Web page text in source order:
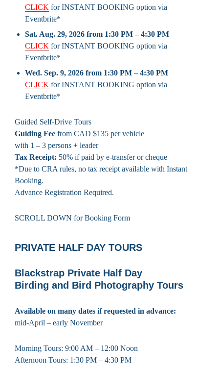
CLICK for INSTANT BOOKING option via
Eventbrite*
Sat. Aug. 29, 2026 from 1:30 PM – 4:30 PM
CLICK for INSTANT BOOKING option via
Eventbrite*
Wed. Sep. 9, 2026 from 1:30 PM – 4:30 PM
CLICK for INSTANT BOOKING option via
Eventbrite*
Guided Self-Drive Tours
Guiding Fee from CAD $135 per vehicle
with 1 – 3 persons + leader
Tax Receipt: 50% if paid by e-transfer or cheque
*Due to CRA rules, no tax receipt available with Instant
Booking.
Advance Registration Required.
SCROLL DOWN for Booking Form
PRIVATE HALF DAY TOURS
Blackstrap Private Half Day
Birding and Bird Photography Tours
Available on many dates if requested in advance:
mid-April – early November
Morning Tours: 9:00 AM – 12:00 Noon
Afternoon Tours: 1:30 PM – 4:30 PM